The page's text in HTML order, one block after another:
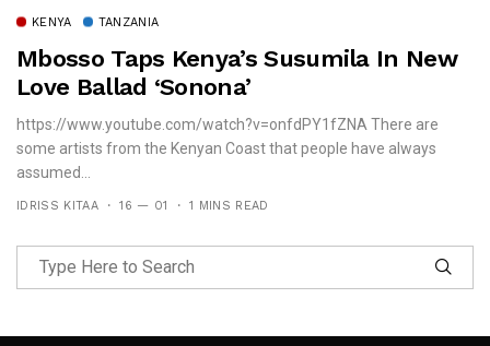
KENYA TANZANIA
Mbosso Taps Kenya’s Susumila In New
Love Ballad ‘Sonona’
https://www.youtube.com/watch?v=onfdPY1fZNA There are
some artists from the Kenyan Coast that people have always
assumed...
IDRISS KITAA 16 — 01 1 MINS READ
Follow Me